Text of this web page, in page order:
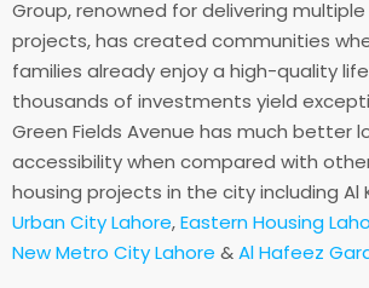
Group, renowned for delivering
projects, has created communities
families already enjoy a high-quality
thousands of investments yield
Green Fields Avenue has much better
accessibility when compared with
housing projects in the city including Al
Urban City Lahore,Eastern Housing
New Metro City Lahore &Al Hafeez